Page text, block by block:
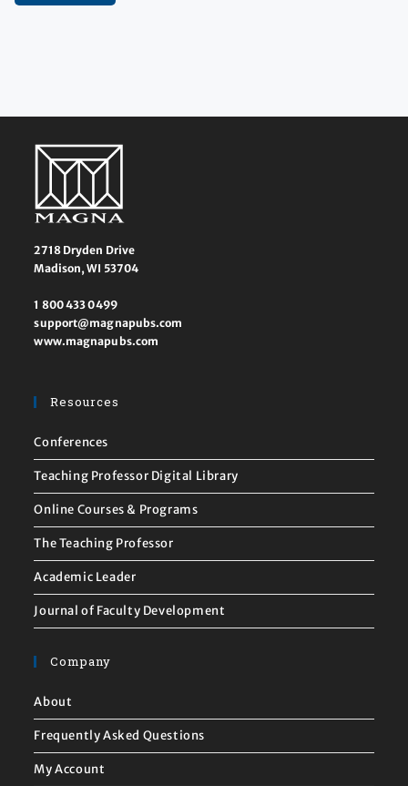
2718 Dryden Drive
Madison, WI 53704
1 800 433 0499
support@magnapubs.com
www.magnapubs.com
Resources
Conferences
Teaching Professor Digital Library
Online Courses & Programs
The Teaching Professor
Academic Leader
Journal of Faculty Development
Company
About
Frequently Asked Questions
My Account